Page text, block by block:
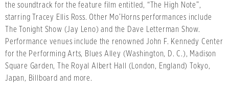
the soundtrack for the feature film entitled, “The High Note”,
starring Tracey Ellis Ross. Other Mo’Horns performances include
The Tonight Show (Jay Leno) and the Dave Letterman Show.
Performance venues include the renowned John F. Kennedy Center
for the Performing Arts, Blues Alley (Washington, D. C.), Madison
Square Garden, The Royal Albert Hall (London, England) Tokyo,
Japan, Billboard and more.